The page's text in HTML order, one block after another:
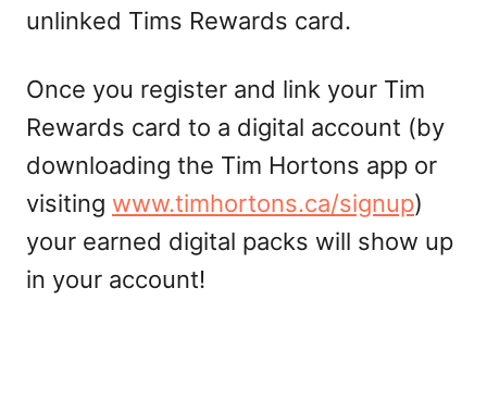
unlinked Tims Rewards card.
Once you register and link your Tim
Rewards card to a digital account (by
downloading the Tim Hortons app or
visiting www.timhortons.ca/signup)
your earned digital packs will show up
in your account!